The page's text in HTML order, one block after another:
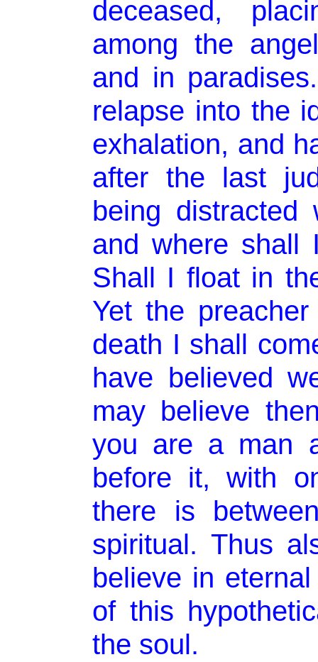
deceased,
among the
and in
relapse into the
exhalation, and
after the last
being distracted
and where shall
Shall I float in
Yet the
death I shall
have believed
may believe
you are a man
before it, with
there is
spiritual. Thus
believe in
of this
the soul.